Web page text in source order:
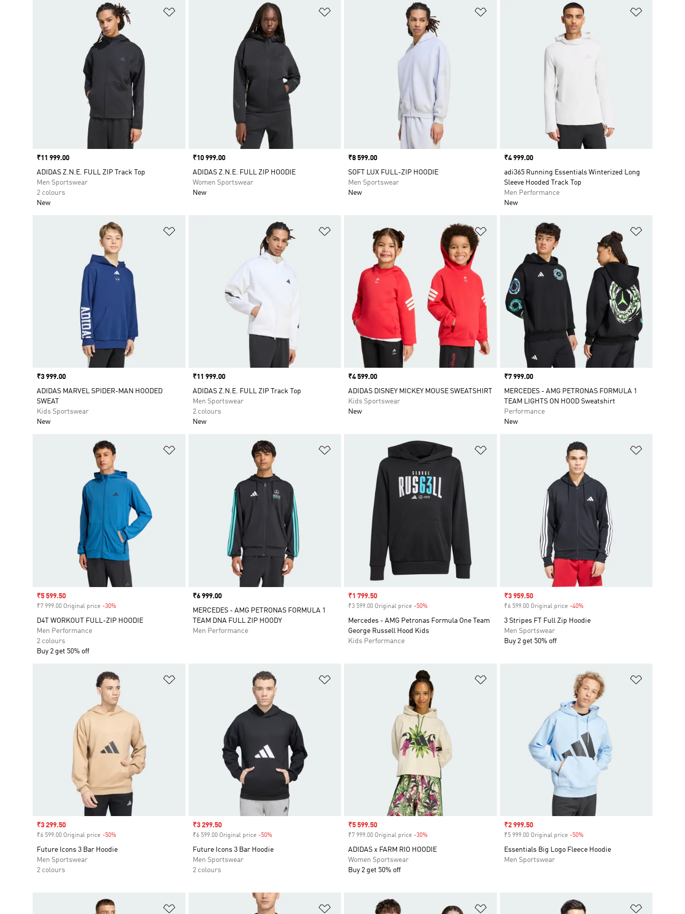
Price
₹11 999.00
ADIDAS Z.N.E. FULL ZIP Track Top
Men Sportswear
2 colours
New
Price
₹10 999.00
ADIDAS Z.N.E. FULL ZIP HOODIE
Women Sportswear
New
Price
₹8 599.00
SOFT LUX FULL-ZIP HOODIE
Men Sportswear
New
Price
₹4 999.00
adi365 Running Essentials Winterized Long
Sleeve Hooded Track Top
Men Performance
New
Price
₹3 999.00
ADIDAS MARVEL SPIDER-MAN HOODED
SWEAT
Kids Sportswear
New
Add to Wishlist
Price
₹11 999.00
ADIDAS Z.N.E. FULL ZIP Track Top
Men Sportswear
2 colours
New
Add to Wishlist
Price
₹4 599.00
ADIDAS DISNEY MICKEY MOUSE SWEATSHIRT
Kids Sportswear
New
Price
₹7 999.00
MERCEDES - AMG PETRONAS FORMULA 1
TEAM LIGHTS ON HOOD Sweatshirt
Performance
New
Sale price
₹5 599.50
₹7 999.00 Original price -30%
D4T WORKOUT FULL-ZIP HOODIE
Men Performance
2 colours
Buy 2 get 50% off
Price
₹6 999.00
MERCEDES - AMG PETRONAS FORMULA 1
TEAM DNA FULL ZIP HOODY
Men Performance
Sale price
₹1 799.50
₹3 599.00 Original price -50%
Mercedes - AMG Petronas Formula One Team
George Russell Hood Kids
Kids Performance
Sale price
₹3 959.50
₹6 599.00 Original price -40%Discount
3 Stripes FT Full Zip Hoodie
Men Sportswear
Buy 2 get 50% off
Sale price
₹3 299.50
₹6 599.00 Original price -50%
Future Icons 3 Bar Hoodie
Men Sportswear
2 colours
Sale price
₹3 299.50
₹6 599.00 Original price -50%Discount
Future Icons 3 Bar Hoodie
Men Sportswear
2 colours
Sale price
₹5 599.50
₹7 999.00 Original price -30%
ADIDAS x FARM RIO HOODIE
Women Sportswear
Buy 2 get 50% off
Sale price
₹2 999.50
₹5 999.00 Original price -50%Discount
Essentials Big Logo Fleece Hoodie
Men Sportswear
Add to Wishlist